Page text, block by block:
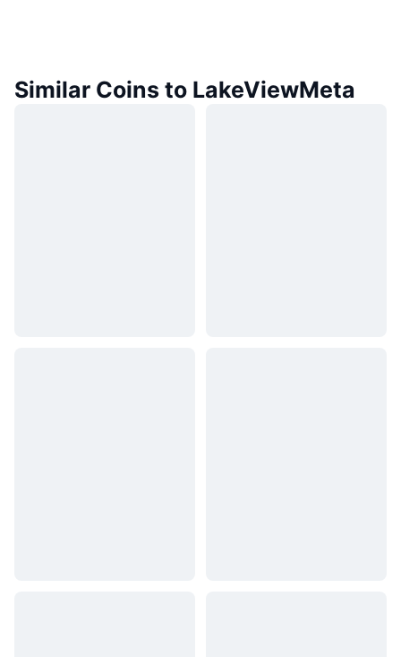
Similar Coins to LakeViewMeta